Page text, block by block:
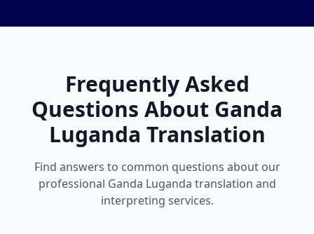
Frequently Asked
Questions About Ganda
Luganda Translation
Find answers to common questions about our
professional Ganda Luganda translation and
interpreting services.